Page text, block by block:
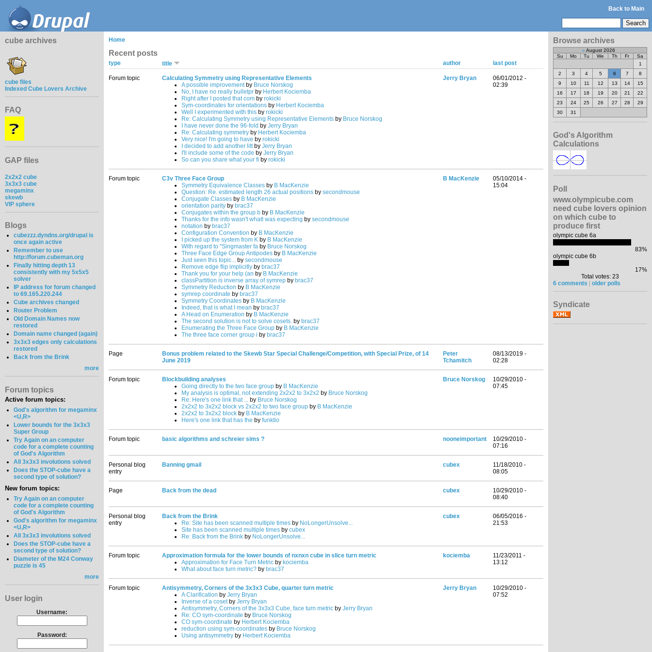
Back to Main
cube archives
cube files
Indexed Cube Lovers Archive
FAQ
GAP files
2x2x2 cube
3x3x3 cube
megaminx
skewb
VIP sphere
Blogs
cubezzz.dyndns.org/drupal is
once again active
Remember to use
http://forum.cubeman.org
Finally hitting depth 13
consistently with my 5x5x5
solver
IP address for forum changed
to 69.165.220.244
Cube archives changed
Router Problem
Old Domain Names now
restored
Domain name changed (again)
3x3x3 edges only calculations
restored
Back from the Brink
more
Forum topics
Active forum topics:
God's algorithm for megaminx
<U,R>
Lower bounds for the 3x3x3
Super Group
Try Again on an computer
code for a complete counting
of God's Algorithm
All 3x3x3 involutions solved
Does the STOP-cube have a
second type of solution?
New forum topics:
Try Again on an computer
code for a complete counting
of God's Algorithm
God's algorithm for megaminx
<U,R>
All 3x3x3 involutions solved
Does the STOP-cube have a
second type of solution?
Diameter of the M24 Conway
puzzle is 45
more
User login
Username:
Password:
Home
Recent posts
type title author last post
Forum topic
Calculating Symmetry using Representative Elements
A possible improvementby Bruce Norskog
No, I have no really bulletpr by Herbert Kociemba
Right after I posted that com by rokicki
Sym-coordinates for orientations by Herbert Kociemba
Well I experimented with this by rokicki
Re: Calculating Symmetry using Representative Elements by Bruce Norskog
I have never done the 96-fold by Jerry Bryan
Re: Calculating symmetry by Herbert Kociemba
Very nice! I'm going to have by rokicki
I decided to add another littby Jerry Bryan
I'll include some of the code by Jerry Bryan
So can you share what your fi by rokicki
Jerry Bryan
06/01/2012 -
02:39
Forum topic
C3v Three Face Group
Symmetry Equivalence Classes by B MacKenzie
Question: Re. estimated length 26 actual positions by secondmouse
Conjugate Classes by B MacKenzie
orientation parity by brac37
Conjugates within the group b by B MacKenzie
Thanks for the info wasn't whatI was expecting by secondmouse
notation by brac37
Configuration Convention by B MacKenzie
I picked up the system from K by B MacKenzie
With regard to "Singmaster fa by Bruce Norskog
Three Face Edge Group Antipodes by B MacKenzie
Just seen this topic... by secondmouse
Remove edge flip implicitly by brac37
Thank you for your help (an by B MacKenzie
classPartition is inverse array of symrep by brac37
Symmetry Reduction by B MacKenzie
symrep coordinate by brac37
Symmetry Coordinates by B MacKenzie
Indeed, that is what I mean by brac37
A Head on Enumeration by B MacKenzie
The second solution is not to solve cosets. by brac37
Enumerating the Three Face Group by B MacKenzie
The three face corner group i by brac37
B MacKenzie
05/10/2014 -
15:04
Page
Bonus problem related to the Skewb Star Special Challenge/Competition, with Special Prize, of 14
June 2019
Peter
Tchamitch
08/13/2019 -
02:28
Forum topic
Blockbuilding analyses
Going directly to the two face group by B MacKenzie
My analysis is optimal, not extending 2x2x2 to 3x2x2 by Bruce Norskog
Re: Here's one link that ... by Bruce Norskog
2x2x2 to 3x2x2 block vs 2x2x2 to two face group by B MacKenzie
2x2x2 to 3x2x2 block by B MacKenzie
Here's one link that has the by funktio
Bruce Norskog
10/29/2010 -
07:45
Forum topic basic algorithms and schreier sims ? nooneimportant
10/29/2010 -
07:16
Personal blog
entry
Banning gmail cubex
11/18/2010 -
08:05
Page Back from the dead cubex
10/29/2010 -
08:40
Personal blog
entry
Back from the Brink
Re: Site has been scanned multiple times by NoLongerUnsolve...
Site has been scanned multiple times by cubex
Re: Back from the Brink by NoLongerUnsolve...
cubex
06/05/2016 -
21:53
Forum topic
Approximation formula for the lower bounds of nxnxn cube in slice turn metric
Approximation for Face Turn Metric by kociemba
What about face turn metric? by brac37
kociemba
11/23/2011 -
13:12
Forum topic
Antisymmetry, Corners of the 3x3x3 Cube, quarter turn metric
A Clarification by Jerry Bryan
Inverse of a cosetby Jerry Bryan
Antisymmetry, Corners of the 3x3x3 Cube, face turn metric by Jerry Bryan
Re: CO sym-coordinate by Bruce Norskog
CO sym-coordinate by Herbert Kociemba
reduction using sym-coordinates by Bruce Norskog
Using antisymmetry by Herbert Kociemba
Jerry Bryan
10/29/2010 -
07:52
Browse archives
« August 2026
Su
Mo Tu We Th Fr
Sa
1
2
3 4 5 6 7
8
9
10 11 12 13 14
15
16
17 18 19 20 21
22
23
24 25 26 27 28
29
30
31
God's Algorithm
Calculations
Poll
www.olympicube.com
need cube lovers opinion
on which cube to
produce first
olympic cube 6a
83%
olympic cube 6b
17%
Total votes: 23
6 comments | older polls
Syndicate